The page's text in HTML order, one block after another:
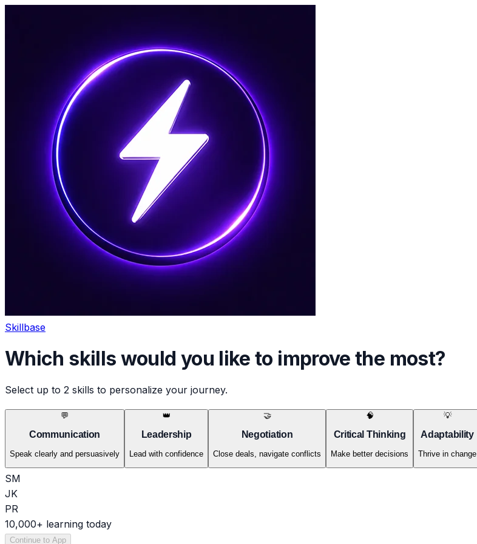
Skillbase
Which skills would you like to improve the most?
Select up to 2 skills to personalize your journey.
💬
Communication
Speak clearly and persuasively
👑
Leadership
Lead with confidence
🤝
Negotiation
Close deals, navigate conflicts
🧠
Critical Thinking
Make better decisions
💡
Adaptability
Thrive in change
SM
JK
PR
10,000+ learning today
Continue to App